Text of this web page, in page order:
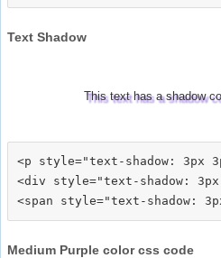
Text Shadow
This text has a shadow
<p style="text-shadow: 3px
<div style="text-shadow:
Medium Purple color css code